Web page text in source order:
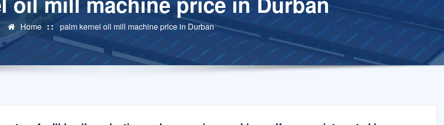
Home palm kernel oil mill machine price in Durban